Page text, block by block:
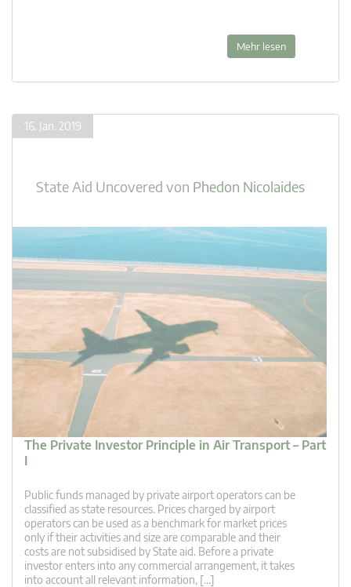
Mehr lesen
16. Jan. 2019
State Aid Uncovered von Phedon Nicolaides
The Private Investor Principle in Air Transport – Part
I
Public funds managed by private airport operators can be
classified as state resources. Prices charged by airport
operators can be used as a benchmark for market prices
only if their activities and size are comparable and their
costs are not subsidised by State aid. Before a private
investor enters into any commercial arrangement, it takes
into account all relevant information, […]